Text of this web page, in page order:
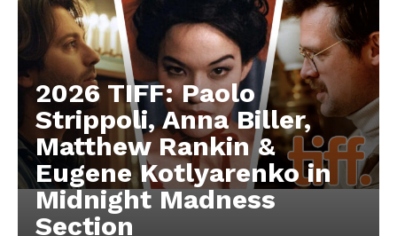
2026 TIFF: Paolo
Strippoli, Anna Biller,
Matthew Rankin &
Eugene Kotlyarenko in
Midnight Madness
Section